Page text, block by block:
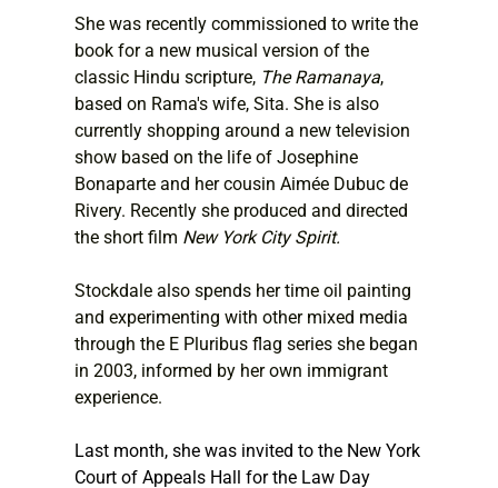
She was recently commissioned to write the
book for a new musical version of the
classic Hindu scripture, The Ramanaya,
based on Rama's wife, Sita. She is also
currently shopping around a new television
show based on the life of Josephine
Bonaparte and her cousin Aimée Dubuc de
Rivery. Recently she produced and directed
the short film New York City Spirit.
Stockdale also spends her time oil painting
and experimenting with other mixed media
through the E Pluribus flag series she began
in 2003, informed by her own immigrant
experience.
Last month, she was invited to the New York
Court of Appeals Hall for the Law Day